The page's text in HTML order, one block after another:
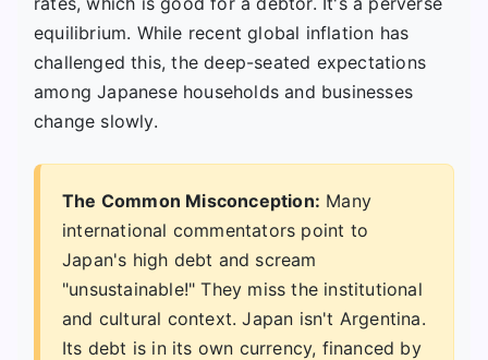
equilibrium. While recent global inflation has
challenged this, the deep-seated expectations
among Japanese households and businesses
change slowly.
The Common Misconception: Many
international commentators point to
Japan's high debt and scream
"unsustainable!" They miss the institutional
and cultural context. Japan isn't Argentina.
Its debt is in its own currency, financed by